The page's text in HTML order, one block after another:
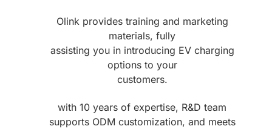
Olink provides training and marketing
materials, fully
assisting you in introducing EV charging
options to your
customers.
with 10 years of expertise, R&D team
supports ODM customization, and meets